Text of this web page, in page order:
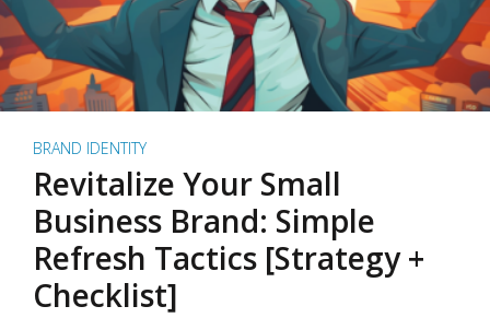
BRAND IDENTITY
Revitalize Your Small
Business Brand: Simple
Refresh Tactics [Strategy +
Checklist]